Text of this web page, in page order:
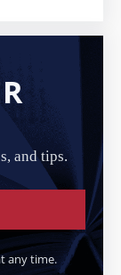
and tips.
any time.